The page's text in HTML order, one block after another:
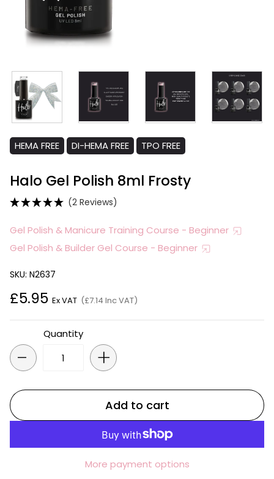
HEMA FREE DI-HEMA FREE TPO FREE
Halo Gel Polish 8ml Frosty
(2 Reviews)
Gel Polish & Manicure Training Course - Beginner
Gel Polish & Builder Gel Course - Beginner
SKU: N2637
£5.95 Ex VAT (£7.14 Inc VAT)
Quantity
- +
Add to cart
More payment options